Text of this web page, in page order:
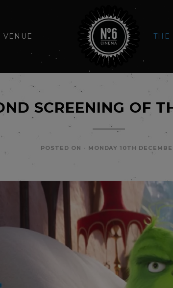
VENUE THE
SCREENING OF
POSTED ON - MONDAY 10TH